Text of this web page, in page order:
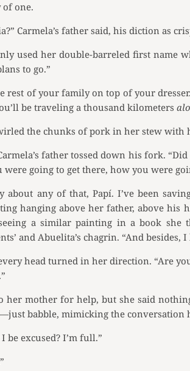
one.
Carmela’s father said, his diction as
used her double-barreled first name
to go.”
rest of your family on top of your
be traveling a thousand kilometers
the chunks of pork in her stew
father tossed down his fork.
going to get there, how you were
about any of that, Papí. I’ve been
hanging above her father, above his
a similar painting in a book
and Abuelita’s chagrin. “And
head turned in her direction. “Are
her mother for help, but she said
babble, mimicking the conversation
be excused? I’m full.”